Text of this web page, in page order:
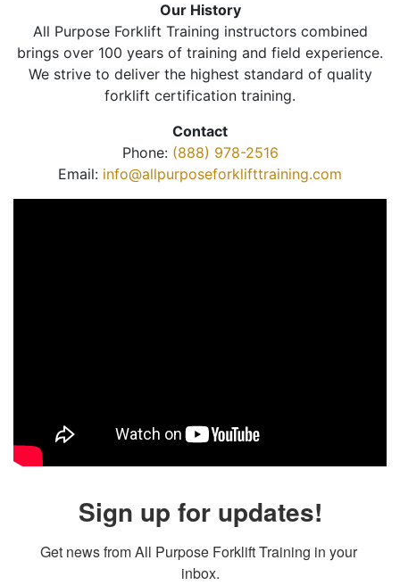
Our History
All Purpose Forklift Training instructors combined
brings over 100 years of training and field experience.
We strive to deliver the highest standard of quality
forklift certification training.
Contact
Phone: (888) 978-2516
Email: info@allpurposeforklifttraining.com
Sign up for updates!
Get news from All Purpose Forklift Training in your
inbox.